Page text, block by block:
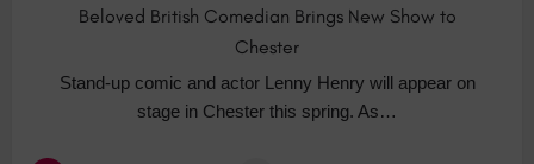
Beloved British Comedian Brings New Show to
Chester
Stand-up comic and actor Lenny Henry will appear on
stage in Chester this spring. As…